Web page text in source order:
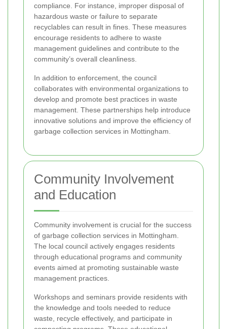
compliance. For instance, improper disposal of
hazardous waste or failure to separate
recyclables can result in fines. These measures
encourage residents to adhere to waste
management guidelines and contribute to the
community’s overall cleanliness.
In addition to enforcement, the council
collaborates with environmental organizations to
develop and promote best practices in waste
management. These partnerships help introduce
innovative solutions and improve the efficiency of
garbage collection services in Mottingham.
Community Involvement
and Education
Community involvement is crucial for the success
of garbage collection services in Mottingham.
The local council actively engages residents
through educational programs and community
events aimed at promoting sustainable waste
management practices.
Workshops and seminars provide residents with
the knowledge and tools needed to reduce
waste, recycle effectively, and participate in